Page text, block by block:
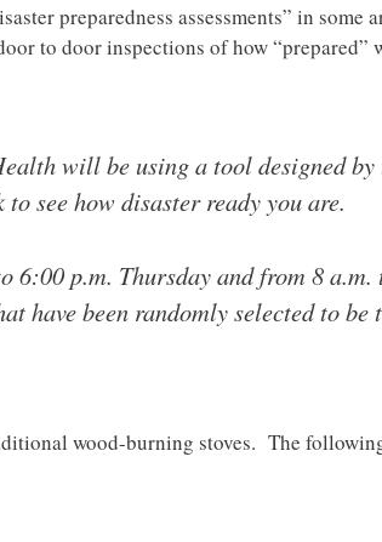
preparedness assessments” in some
to door inspections of how “prepared”
will be using a tool designed
see how disaster ready you are.
p.m. Thursday and from 8 a.m.
have been randomly selected to be
wood-burning stoves. The